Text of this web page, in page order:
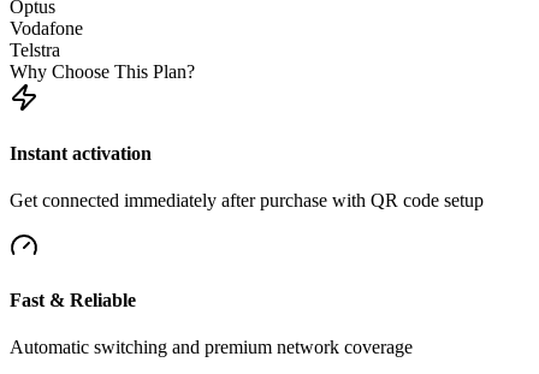
Optus
Vodafone
Telstra
Why Choose This Plan?
Instant activation
Get connected immediately after purchase with QR code setup
Fast & Reliable
Automatic switching and premium network coverage